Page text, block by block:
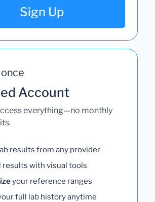
Sign Up
Account
everything—no monthly
results from any provider
results with visual tools
your reference ranges
full lab history anytime